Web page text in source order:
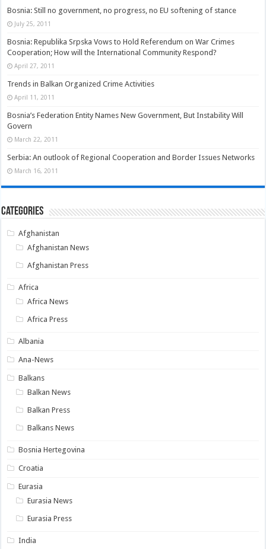
Bosnia: Still no government, no progress, no EU softening of stance
July 25, 2011
Bosnia: Republika Srpska Vows to Hold Referendum on War Crimes
Cooperation; How will the International Community Respond?
April 27, 2011
Trends in Balkan Organized Crime Activities
April 11, 2011
Bosnia’s Federation Entity Names New Government, But Instability Will
Govern
March 22, 2011
Serbia: An outlook of Regional Cooperation and Border Issues Networks
March 16, 2011
Categories
Afghanistan
Afghanistan News
Afghanistan Press
Africa
Africa News
Africa Press
Albania
Ana-News
Balkans
Balkan News
Balkan Press
Balkans News
Bosnia Hertegovina
Croatia
Eurasia
Eurasia News
Eurasia Press
India